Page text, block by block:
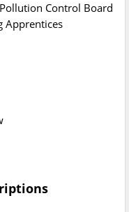
Control Board
Apprentices